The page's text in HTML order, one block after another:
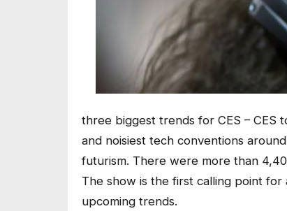
three biggest trends for CES – CES
and noisiest tech conventions
futurism. There were more than
The show is the first calling point
upcoming trends.